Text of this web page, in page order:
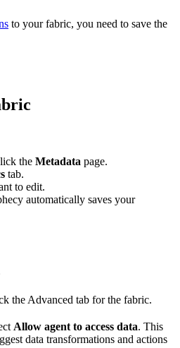
to your fabric, you need to save the
the Metadata page.
tab.
to edit.
automatically saves your
the Advanced tab for the fabric.
Allow agent to access data. This
data transformations and actions